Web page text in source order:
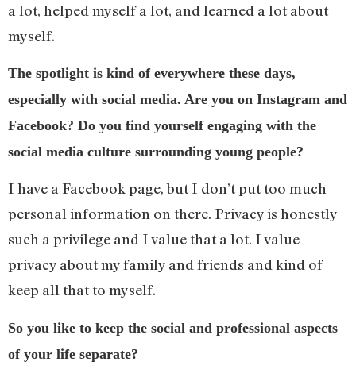
a lot, helped myself a lot, and learned a lot about
myself.
The spotlight is kind of everywhere these days,
especially with social media. Are you on Instagram and
Facebook? Do you find yourself engaging with the
social media culture surrounding young people?
I have a Facebook page, but I don’t put too much
personal information on there. Privacy is honestly
such a privilege and I value that a lot. I value
privacy about my family and friends and kind of
keep all that to myself.
So you like to keep the social and professional aspects
of your life separate?